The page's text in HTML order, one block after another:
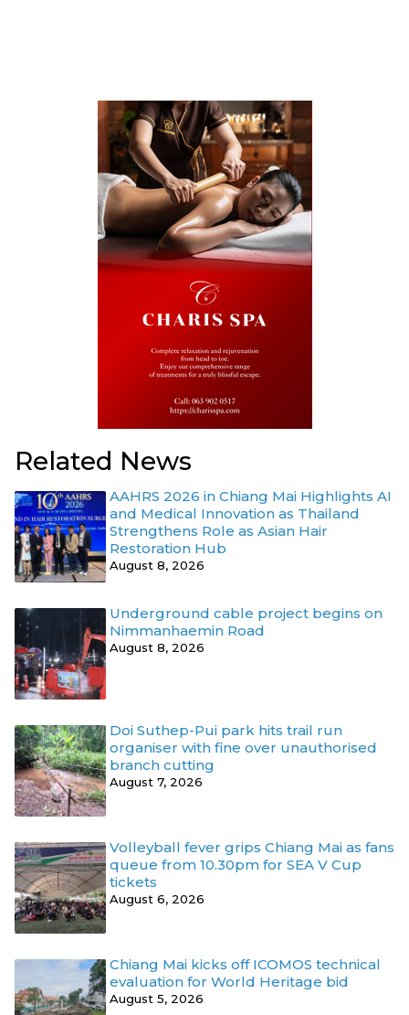
Related News
AAHRS 2026 in Chiang Mai Highlights AI
and Medical Innovation as Thailand
Strengthens Role as Asian Hair
Restoration Hub
August 8, 2026
Underground cable project begins on
Nimmanhaemin Road
August 8, 2026
Doi Suthep-Pui park hits trail run
organiser with fine over unauthorised
branch cutting
August 7, 2026
Volleyball fever grips Chiang Mai as fans
queue from 10.30pm for SEA V Cup
tickets
August 6, 2026
Chiang Mai kicks off ICOMOS technical
evaluation for World Heritage bid
August 5, 2026